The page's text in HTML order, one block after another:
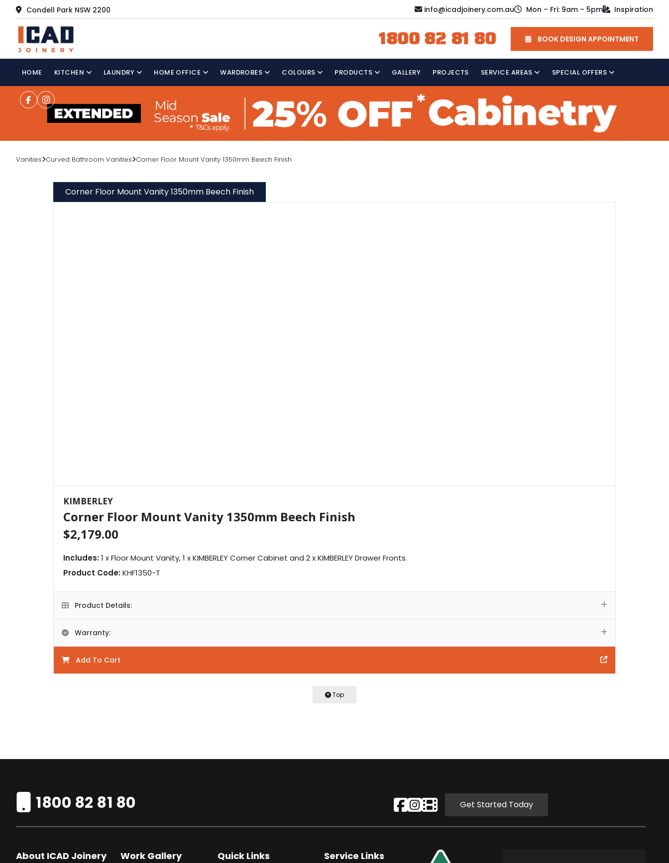
Condell Park NSW 2200 info@icadjoinery.com.au Mon – Fri: 9am – 5pm Inspiration
1800 82 81 80 BOOK DESIGN APPOINTMENT
HOME KITCHEN LAUNDRY HOME OFFICE WARDROBES COLOURS PRODUCTS GALLERY PROJECTS SERVICE AREAS SPECIAL OFFERS
Vanities Curved Bathroom Vanities Corner Floor Mount Vanity 1350mm Beech Finish
Corner Floor Mount Vanity 1350mm Beech Finish
KIMBERLEY
Corner Floor Mount Vanity 1350mm Beech Finish
$2,179.00
Includes:1 x Floor Mount Vanity, 1 x KIMBERLEY Corner Cabinet and 2 x KIMBERLEY Drawer Fronts.
Product Code:KHF1350-T
Product Details:
Warranty:
Add To Cart
Top
1800 82 81 80 Get Started Today
About ICAD Joinery Work Gallery Quick Links Service Links